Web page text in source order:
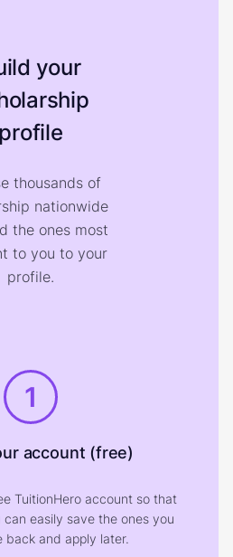
your
profile
thousands of
nationwide
the ones most
to you to your
profile.
1
account (free)
TuitionHero account so that
easily save the ones you
back and apply later.